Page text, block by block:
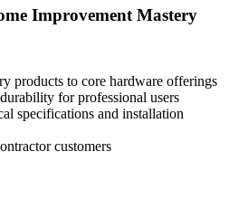
Improvement Mastery
products to core hardware offerings
for professional users
specifications and installation
customers